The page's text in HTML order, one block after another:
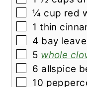
▢
¼ cup red
▢
1 thin
▢
4 bay
▢
5 whole
▢
6 allspice
▢
10